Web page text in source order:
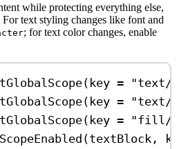
while protecting everything else,
For text styling changes like font and
; for text color changes, enable
(key = "text/
(key = "text/
(key = "fill/
(textBlock,